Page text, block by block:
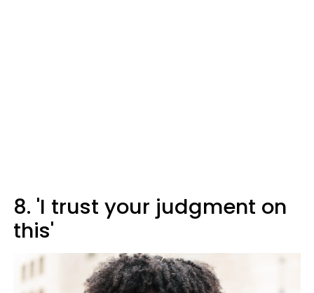
8. 'I trust your judgment on
this'